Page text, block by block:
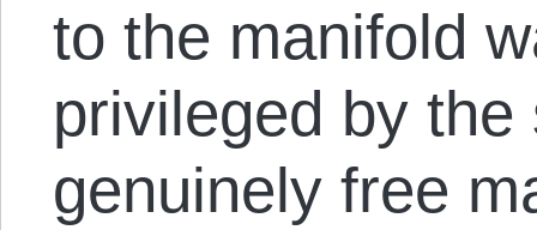
to the manifold
privileged by
genuinely free